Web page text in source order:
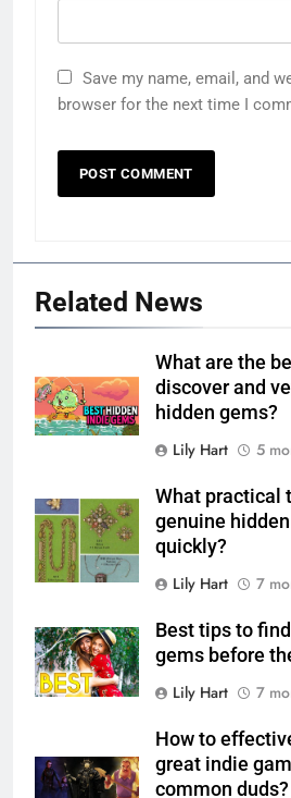
Save my name, email, and
browser for the next time I
Related News
What are the
discover and
hidden gems?
Lily Hart
5
What practical
genuine
quickly?
Lily Hart
7
Best tips to
gems before
Lily Hart
7
How to
great indie
common duds?